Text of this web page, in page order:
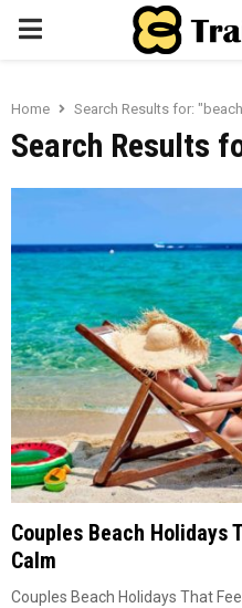
PRIMARY
Home Search Results for:
Search Results
Couples Beach Holidays
Calm
Couples Beach Holidays That